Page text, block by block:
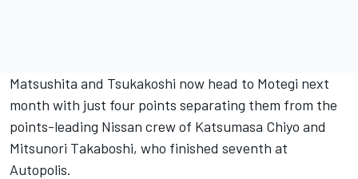
Matsushita and Tsukakoshi now head to Motegi next
month with just four points separating them from the
points-leading Nissan crew of Katsumasa Chiyo and
Mitsunori Takaboshi, who finished seventh at
Autopolis.